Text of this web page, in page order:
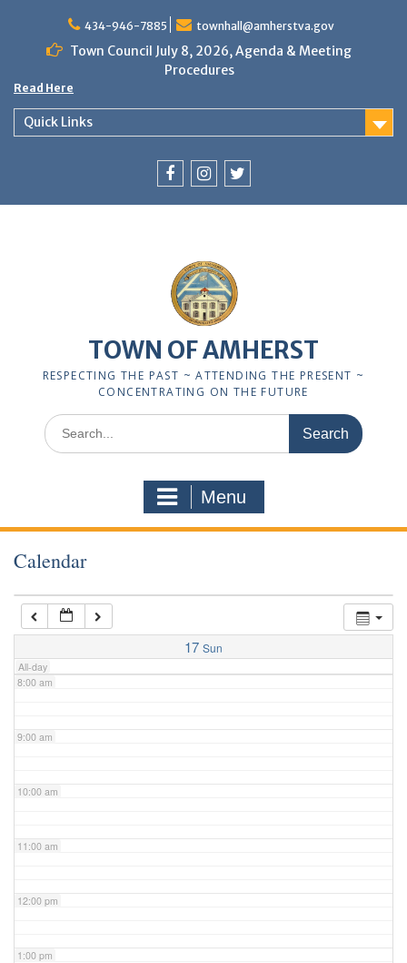
434-946-7885 townhall@amherstva.gov
Town Council July 8, 2026, Agenda & Meeting
Procedures
Read Here
Quick Links
TOWN OF AMHERST
RESPECTING THE PAST ~ ATTENDING THE PRESENT ~
CONCENTRATING ON THE FUTURE
Search
for:
Menu
Calendar
17 Sun
All-day
7:00 am
8:00 am
9:00 am
10:00 am
11:00 am
12:00 pm
1:00 pm